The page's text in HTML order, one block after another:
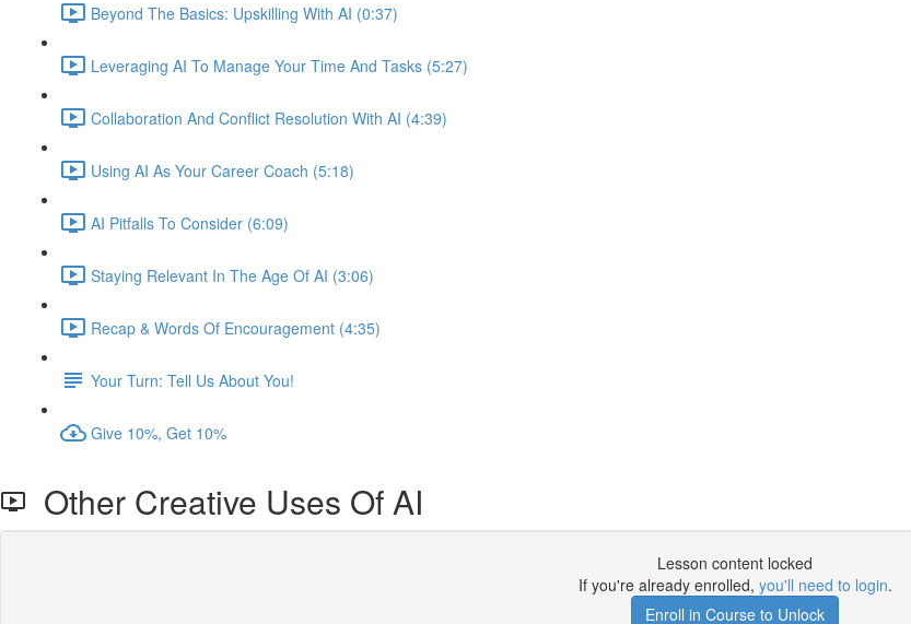
Beyond The Basics: Upskilling With AI (0:37)
Leveraging AI To Manage Your Time And Tasks (5:27)
Collaboration And Conflict Resolution With AI (4:39)
Using AI As Your Career Coach (5:18)
AI Pitfalls To Consider (6:09)
Staying Relevant In The Age Of AI (3:06)
Recap & Words Of Encouragement (4:35)
Your Turn: Tell Us About You!
Give 10%, Get 10%
Other Creative Uses Of AI
Lesson content locked
If you're already enrolled, you'll need to login.
Enroll in Course to Unlock